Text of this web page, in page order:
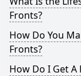
Fronts?
How Do You
Fronts?
How Do I Get